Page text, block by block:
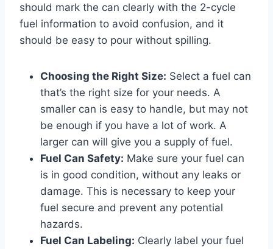
should mark the can clearly with the 2-cycle
fuel information to avoid confusion, and it
should be easy to pour without spilling.
Choosing the Right Size: Select a fuel can
that’s the right size for your needs. A
smaller can is easy to handle, but may not
be enough if you have a lot of work. A
larger can will give you a supply of fuel.
Fuel Can Safety: Make sure your fuel can
is in good condition, without any leaks or
damage. This is necessary to keep your
fuel secure and prevent any potential
hazards.
Fuel Can Labeling: Clearly label your fuel